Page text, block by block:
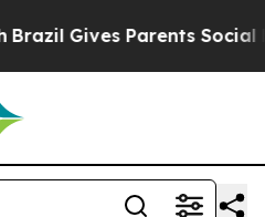
Gives Parents Social